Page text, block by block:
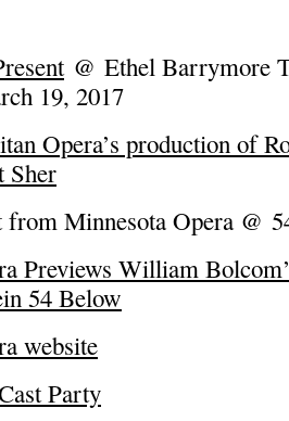
@ Ethel Barrymore
19, 2017
Opera’s production of
Sher
Minnesota Opera @
Previews William
54 Below
website
Party